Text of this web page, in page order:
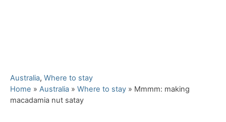
C
a
t
Australia, Where to stay
Home » Australia » Where to stay » Mmmm: making
macadamia nut satay